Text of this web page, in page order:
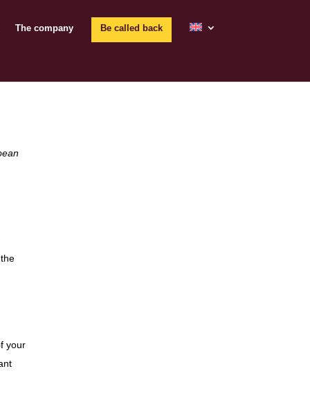
The company Be called back
your